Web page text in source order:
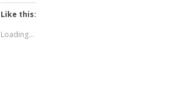
Like this:
Loading...